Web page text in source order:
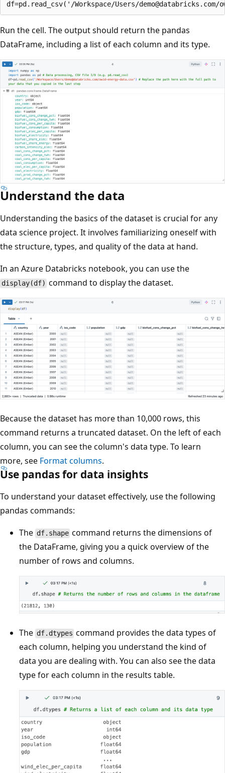
Run the cell. The output should return the pandas
DataFrame, including a list of each column and its type.
Understand the data
Understanding the basics of the dataset is crucial for any
data science project. It involves familiarizing oneself with
the structure, types, and quality of the data at hand.
In an Azure Databricks notebook, you can use the
display(df) command to display the dataset.
Because the dataset has more than 10,000 rows, this
command returns a truncated dataset. On the left of each
column, you can see the column's data type. To learn
more, see Format columns.
Use pandas for data insights
To understand your dataset effectively, use the following
pandas commands:
The df.shape command returns the dimensions of
the DataFrame, giving you a quick overview of the
number of rows and columns.
The df.dtypes command provides the data types of
each column, helping you understand the kind of
data you are dealing with. You can also see the data
type for each column in the results table.